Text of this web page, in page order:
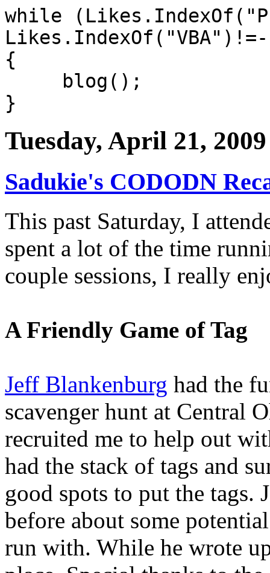
while
{
blog();
}
Tuesday, April 21, 2009
Sadukie's CODODN
This past Saturday, I
spent a lot of the time
couple sessions, I really
A Friendly Game of Tag
Jeff Blankenburg had the
scavenger hunt at Central
recruited me to help out
had the stack of tags and
good spots to put the tags.
before about some
run with. While he wrote